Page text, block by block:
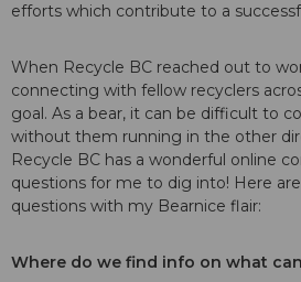
efforts which contribute to a
When Recycle BC reached out to
connecting with fellow recyclers
goal. As a bear, it can be difficult to
without them running in the other
Recycle BC has a wonderful online
questions for me to dig into! Here
questions with my Bearnice flair:
Where do we find info on what